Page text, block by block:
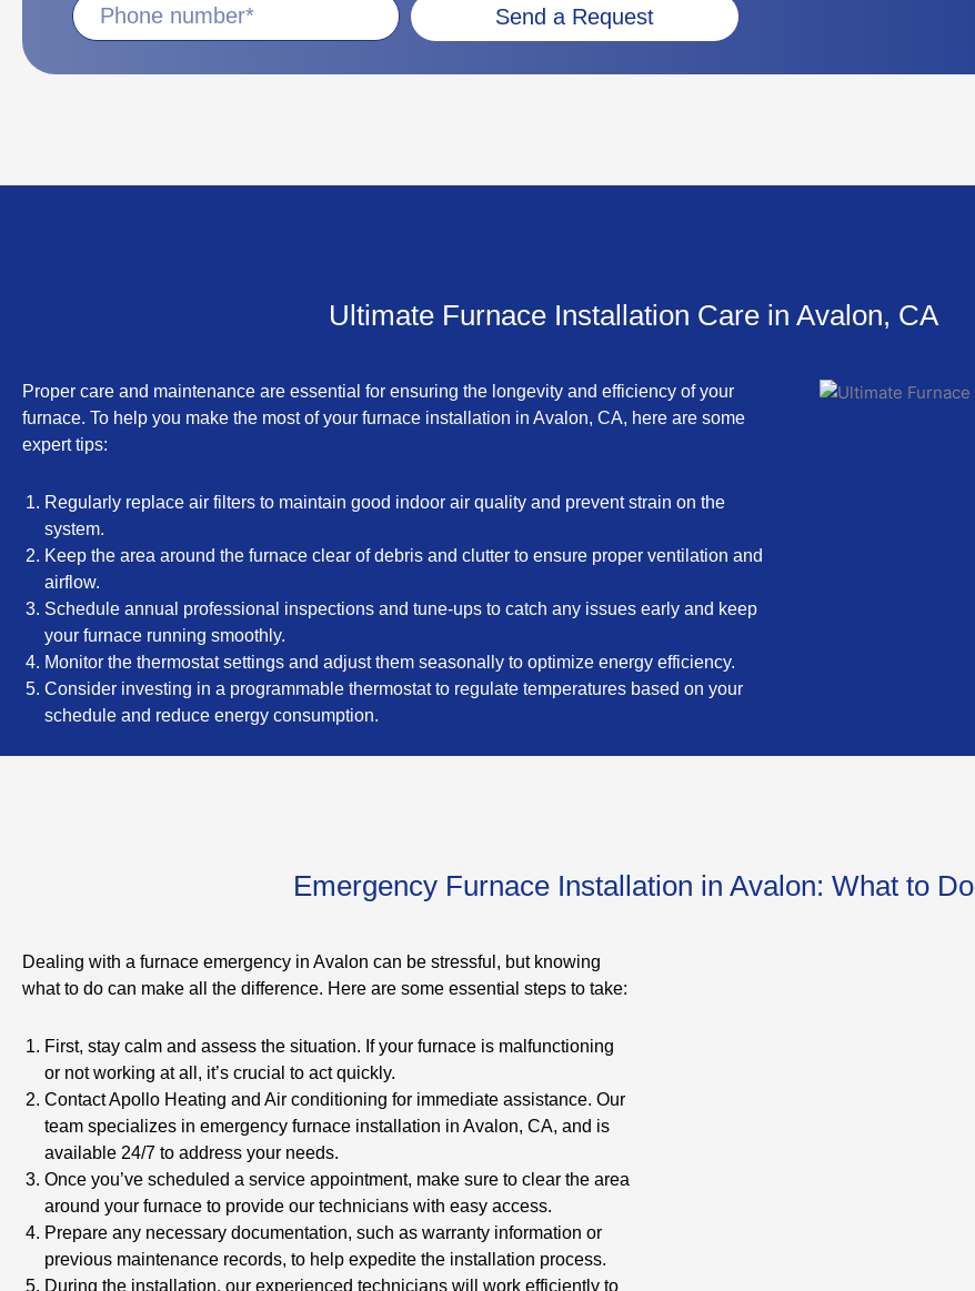
Send a Request
Ultimate Furnace Installation Care in Avalon, CA
Proper care and maintenance are essential for ensuring the longevity and efficiency of your
furnace. To help you make the most of your furnace installation in Avalon, CA, here are some
expert tips:
Regularly replace air filters to maintain good indoor air quality and prevent strain on the
system.
Keep the area around the furnace clear of debris and clutter to ensure proper ventilation and
airflow.
Schedule annual professional inspections and tune-ups to catch any issues early and keep
your furnace running smoothly.
Monitor the thermostat settings and adjust them seasonally to optimize energy efficiency.
Consider investing in a programmable thermostat to regulate temperatures based on your
schedule and reduce energy consumption.
Emergency Furnace Installation in Avalon: What to Do
Dealing with a furnace emergency in Avalon can be stressful, but knowing
what to do can make all the difference. Here are some essential steps to take:
First, stay calm and assess the situation. If your furnace is malfunctioning
or not working at all, it’s crucial to act quickly.
Contact Apollo Heating and Air conditioning for immediate assistance. Our
team specializes in emergency furnace installation in Avalon, CA, and is
available 24/7 to address your needs.
Once you’ve scheduled a service appointment, make sure to clear the area
around your furnace to provide our technicians with easy access.
Prepare any necessary documentation, such as warranty information or
previous maintenance records, to help expedite the installation process.
During the installation, our experienced technicians will work efficiently to